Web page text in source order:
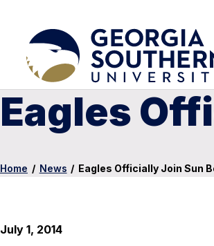
Eagles
Home / News / Eagles Officially Join Sun
July 1, 2014